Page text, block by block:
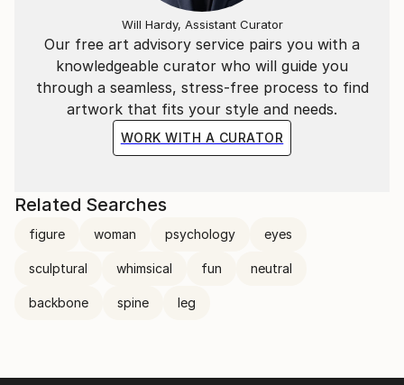
Our free art advisory service pairs you with a
knowledgeable curator who will guide you
through a seamless, stress-free process to find
artwork that fits your style and needs.
WORK WITH A CURATOR
Will Hardy, Assistant Curator
Related Searches
figure woman psychology eyes
sculptural whimsical fun neutral
backbone spine leg